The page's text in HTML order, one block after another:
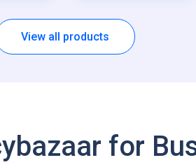
View all products
for